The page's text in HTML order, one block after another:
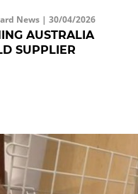
News | 30/04/2026
AUSTRALIA
SUPPLIER